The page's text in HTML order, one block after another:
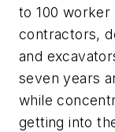
to 100
contractors,
and
seven years
while
getting into